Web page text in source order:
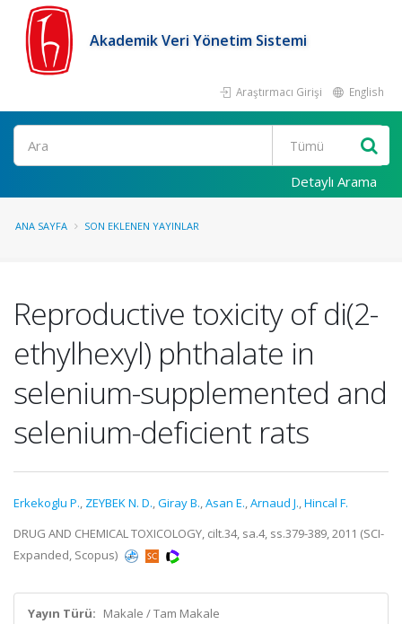
Akademik Veri Yönetim Sistemi
Araştırmacı Girişi English
Ara
Detaylı Arama
ANA SAYFA SON EKLENEN YAYINLAR
Reproductive toxicity of di(2-
ethylhexyl) phthalate in
selenium-supplemented and
selenium-deficient rats
Erkekoglu P., ZEYBEK N. D.,Giray B.,Asan E.,Arnaud J.,Hincal F.
DRUG AND CHEMICAL TOXICOLOGY, cilt.34, sa.4, ss.379-389, 2011 (SCI-
Expanded, Scopus)
Yayın Türü: Makale / Tam Makale